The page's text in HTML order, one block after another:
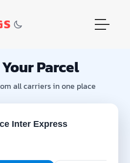
Parcel
all carriers in one place
Inter Express